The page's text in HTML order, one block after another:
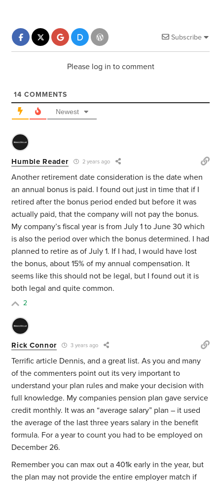
Subscribe
Please log in to comment
14 COMMENTS
Newest
Humble Reader 2 years ago
Another retirement date consideration is the date when
an annual bonus is paid. I found out just in time that if I
retired after the bonus period ended but before it was
actually paid, that the company will not pay the bonus.
My company’s fiscal year is from July 1 to June 30 which
is also the period over which the bonus determined. I had
planned to retire as of July 1. If I had, I would have lost
the bonus, about 15% of my annual compensation. It
seems like this should not be legal, but I found out it is
both legal and quite common.
2
Rick Connor 3 years ago
Terrific article Dennis, and a great list. As you and many
of the commenters point out its very important to
understand your plan rules and make your decision with
full knowledge. My companies pension plan gave service
credit monthly. It was an “average salary” plan – it used
the average of the last three years salary in the benefit
formula. For a year to count you had to be employed on
December 26.
Remember you can max out a 401k early in the year, but
the plan may not provide the entire employer match if